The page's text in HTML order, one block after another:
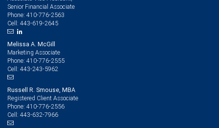
Senior Financial Associate
Phone: 410-776-2563
Cell: 443-619-2645
Melissa A. McGill
Marketing Associate
Phone: 410-776-2555
Cell: 443-243-5962
Russell R. Smouse, MBA
Registered Client Associate
Phone: 410-776-2556
Cell: 443-632-7966